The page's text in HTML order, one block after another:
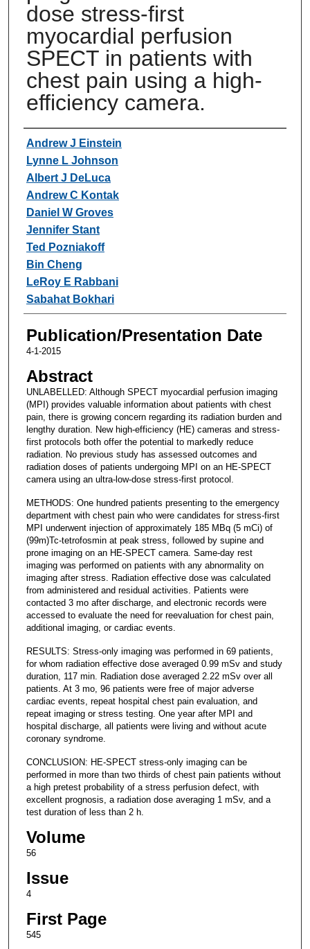
dose stress-first
myocardial perfusion
SPECT in patients with
chest pain using a high-
efficiency camera.
Authors
Andrew J Einstein
Lynne L Johnson
Albert J DeLuca
Andrew C Kontak
Daniel W Groves
Jennifer Stant
Ted Pozniakoff
Bin Cheng
LeRoy E Rabbani
Sabahat Bokhari
Publication/Presentation Date
4-1-2015
Abstract
UNLABELLED: Although SPECT myocardial perfusion imaging
(MPI) provides valuable information about patients with chest
pain, there is growing concern regarding its radiation burden and
lengthy duration. New high-efficiency (HE) cameras and stress-
first protocols both offer the potential to markedly reduce
radiation. No previous study has assessed outcomes and
radiation doses of patients undergoing MPI on an HE-SPECT
camera using an ultra-low-dose stress-first protocol.
METHODS: One hundred patients presenting to the emergency
department with chest pain who were candidates for stress-first
MPI underwent injection of approximately 185 MBq (5 mCi) of
(99m)Tc-tetrofosmin at peak stress, followed by supine and
prone imaging on an HE-SPECT camera. Same-day rest
imaging was performed on patients with any abnormality on
imaging after stress. Radiation effective dose was calculated
from administered and residual activities. Patients were
contacted 3 mo after discharge, and electronic records were
accessed to evaluate the need for reevaluation for chest pain,
additional imaging, or cardiac events.
RESULTS: Stress-only imaging was performed in 69 patients,
for whom radiation effective dose averaged 0.99 mSv and study
duration, 117 min. Radiation dose averaged 2.22 mSv over all
patients. At 3 mo, 96 patients were free of major adverse
cardiac events, repeat hospital chest pain evaluation, and
repeat imaging or stress testing. One year after MPI and
hospital discharge, all patients were living and without acute
coronary syndrome.
CONCLUSION: HE-SPECT stress-only imaging can be
performed in more than two thirds of chest pain patients without
a high pretest probability of a stress perfusion defect, with
excellent prognosis, a radiation dose averaging 1 mSv, and a
test duration of less than 2 h.
Volume
56
Issue
4
First Page
545